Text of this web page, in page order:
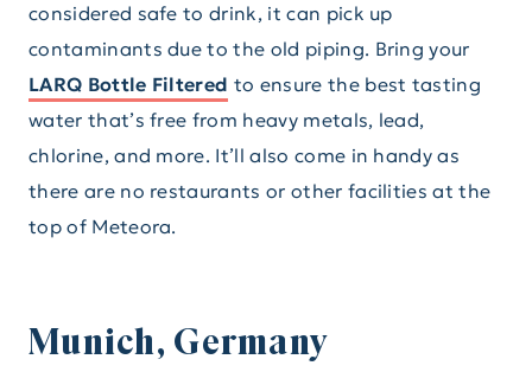
considered safe to drink, it can pick up
contaminants due to the old piping. Bring your
LARQ Bottle Filtered to ensure the best tasting
water that’s free from heavy metals, lead,
chlorine, and more. It’ll also come in handy as
there are no restaurants or other facilities at the
top of Meteora.
Munich, Germany